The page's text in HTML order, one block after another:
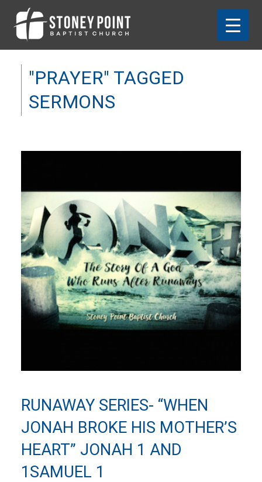
"PRAYER" TAGGED
SERMONS
RUNAWAY SERIES- “WHEN
JONAH BROKE HIS MOTHER’S
HEART” JONAH 1 AND
1SAMUEL 1